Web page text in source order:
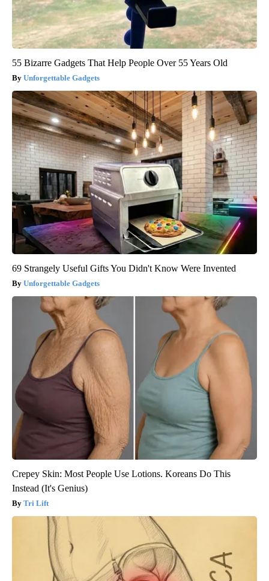
55 Bizarre Gadgets That Help People Over 55 Years Old
Unforgettable Gadgets
69 Strangely Useful Gifts You Didn't Know Were Invented
Unforgettable Gadgets
Crepey Skin: Most People Use Lotions. Koreans Do This
Instead (It's Genius)
Tri Lift